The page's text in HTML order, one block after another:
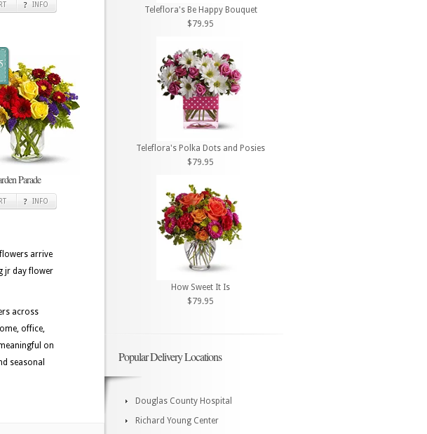
INFO
Parade
INFO
arrive
jr day flower
across
office,
on
seasonal
Teleflora's Be Happy Bouquet
$79.95
Teleflora's Polka Dots and Posies
$79.95
How Sweet It Is
$79.95
Popular Delivery Locations
Douglas County Hospital
Richard Young Center